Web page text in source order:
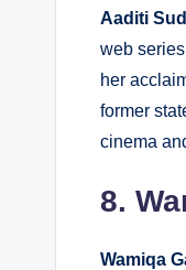
Aaditi
web
her
former
cinema
8.
Wamiqa